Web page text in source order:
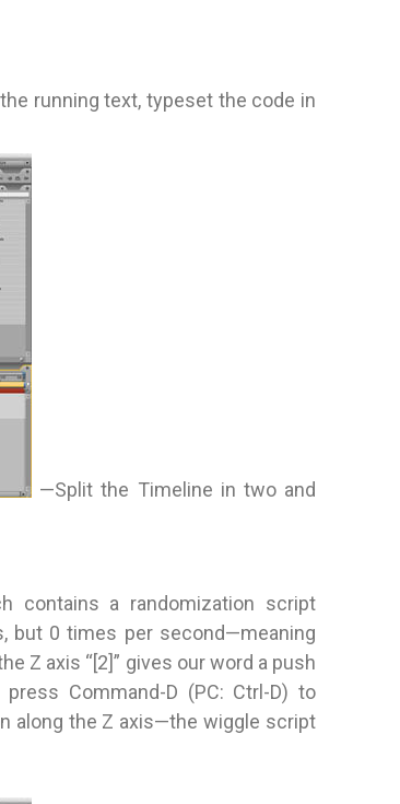
running text, typeset the code in
—Split the Timeline in two and
contains a randomization script
but 0 times per second—meaning
Z axis “[2]” gives our word a push
Command-D (PC: Ctrl-D) to
along the Z axis—the wiggle script